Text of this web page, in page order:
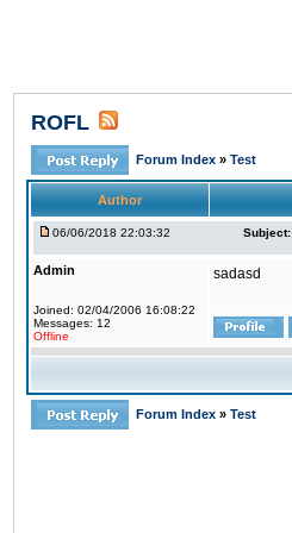
ROFL
Forum Index » Test
Author
06/06/2018 22:03:32 Subject:
Admin
Joined: 02/04/2006 16:08:22
Messages: 12
Offline
sadasd
Forum Index » Test